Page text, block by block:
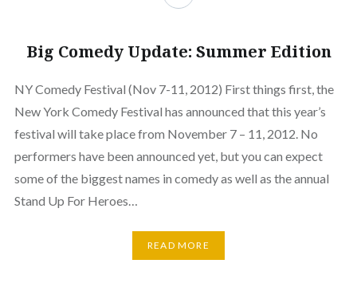
Big Comedy Update: Summer Edition
NY Comedy Festival (Nov 7-11, 2012) First things first, the
New York Comedy Festival has announced that this year’s
festival will take place from November 7 – 11, 2012. No
performers have been announced yet, but you can expect
some of the biggest names in comedy as well as the annual
Stand Up For Heroes…
READ MORE